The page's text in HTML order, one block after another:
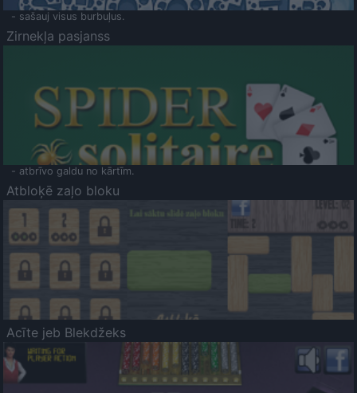
- sašauj visus burbuļus.
Zirnekļa pasjanss
- atbrīvo galdu no kārtīm.
Atbloķē zaļo bloku
Acīte jeb Blekdžeks